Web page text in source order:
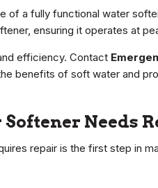
of a fully functional water
ensuring it operates at
efficiency. Contact
benefits of soft water and
Needs
repair is the first step in